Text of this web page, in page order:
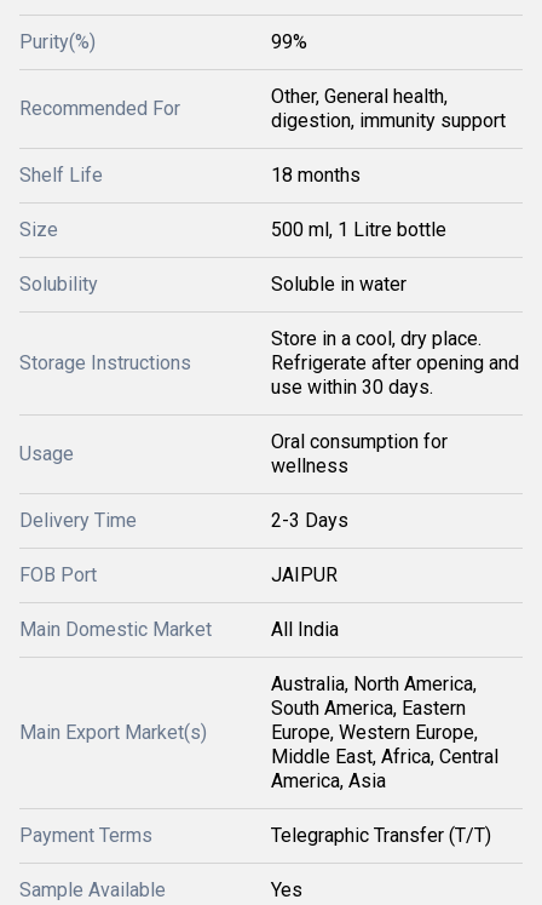
Purity(%) 99%
Recommended For
Other, General health,
digestion, immunity support
Shelf Life 18 months
Size 500 ml, 1 Litre bottle
Solubility Soluble in water
Storage Instructions
Store in a cool, dry place.
Refrigerate after opening and
use within 30 days.
Usage
Oral consumption for
wellness
Delivery Time 2-3 Days
FOB Port JAIPUR
Main Domestic Market All India
Main Export Market(s)
Australia, North America,
South America, Eastern
Europe, Western Europe,
Middle East, Africa, Central
America, Asia
Payment Terms Telegraphic Transfer (T/T)
Sample Available Yes